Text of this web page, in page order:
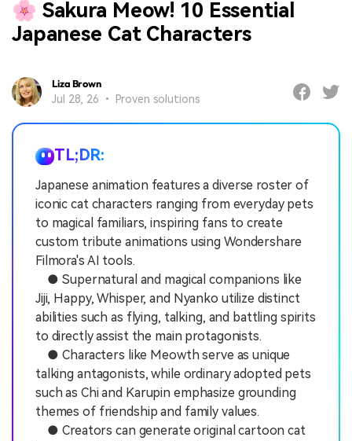
🌸 Sakura Meow! 10 Essential
Japanese Cat Characters
Liza Brown
Jul 28, 26 • Proven solutions
TL;DR:
Japanese animation features a diverse roster of
iconic cat characters ranging from everyday pets
to magical familiars, inspiring fans to create
custom tribute animations using Wondershare
Filmora's AI tools.
● Supernatural and magical companions like
Jiji, Happy, Whisper, and Nyanko utilize distinct
abilities such as flying, talking, and battling spirits
to directly assist the main protagonists.
● Characters like Meowth serve as unique
talking antagonists, while ordinary adopted pets
such as Chi and Karupin emphasize grounding
themes of friendship and family values.
● Creators can generate original cartoon cat